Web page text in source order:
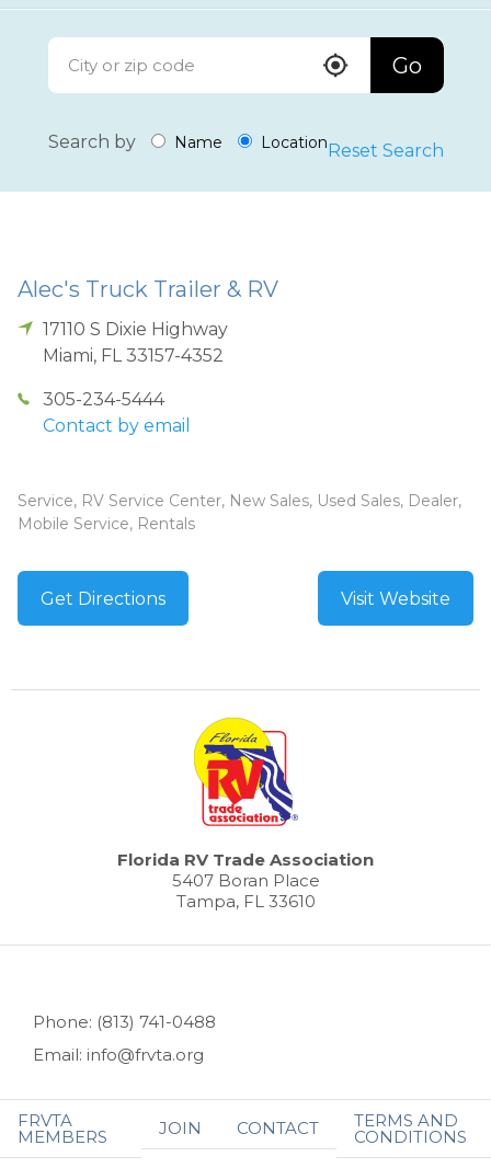
Go
Search by Name LocationReset Search
Alec's Truck Trailer & RV
17110 S Dixie Highway
Miami, FL 33157-4352
305-234-5444
Contact by email
Service, RV Service Center, New Sales, Used Sales, Dealer,
Mobile Service, Rentals
Get Directions Visit Website
Florida RV Trade Association
5407 Boran Place
Tampa, FL 33610
Phone: (813) 741-0488
Email: info@frvta.org
FRVTA
MEMBERS JOIN CONTACT TERMS AND
CONDITIONS